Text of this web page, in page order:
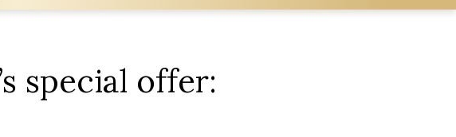
special offer: